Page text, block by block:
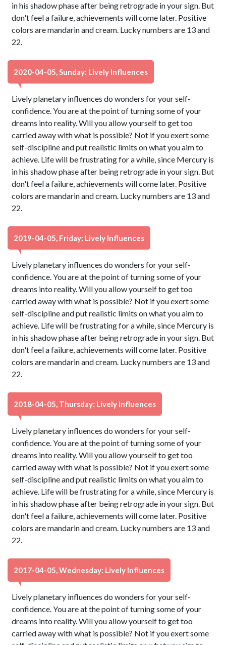
in his shadow phase after being retrograde in your sign. But
don't feel a failure, achievements will come later. Positive
colors are mandarin and cream. Lucky numbers are 13 and
22.
2020-04-05, Sunday: Lively Influences
Lively planetary influences do wonders for your self-
confidence. You are at the point of turning some of your
dreams into reality. Will you allow yourself to get too
carried away with what is possible? Not if you exert some
self-discipline and put realistic limits on what you aim to
achieve. Life will be frustrating for a while, since Mercury is
in his shadow phase after being retrograde in your sign. But
don't feel a failure, achievements will come later. Positive
colors are mandarin and cream. Lucky numbers are 13 and
22.
2019-04-05, Friday: Lively Influences
Lively planetary influences do wonders for your self-
confidence. You are at the point of turning some of your
dreams into reality. Will you allow yourself to get too
carried away with what is possible? Not if you exert some
self-discipline and put realistic limits on what you aim to
achieve. Life will be frustrating for a while, since Mercury is
in his shadow phase after being retrograde in your sign. But
don't feel a failure, achievements will come later. Positive
colors are mandarin and cream. Lucky numbers are 13 and
22.
2018-04-05, Thursday: Lively Influences
Lively planetary influences do wonders for your self-
confidence. You are at the point of turning some of your
dreams into reality. Will you allow yourself to get too
carried away with what is possible? Not if you exert some
self-discipline and put realistic limits on what you aim to
achieve. Life will be frustrating for a while, since Mercury is
in his shadow phase after being retrograde in your sign. But
don't feel a failure, achievements will come later. Positive
colors are mandarin and cream. Lucky numbers are 13 and
22.
2017-04-05, Wednesday: Lively Influences
Lively planetary influences do wonders for your self-
confidence. You are at the point of turning some of your
dreams into reality. Will you allow yourself to get too
carried away with what is possible? Not if you exert some